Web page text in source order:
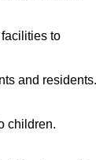
to
and residents.
children.